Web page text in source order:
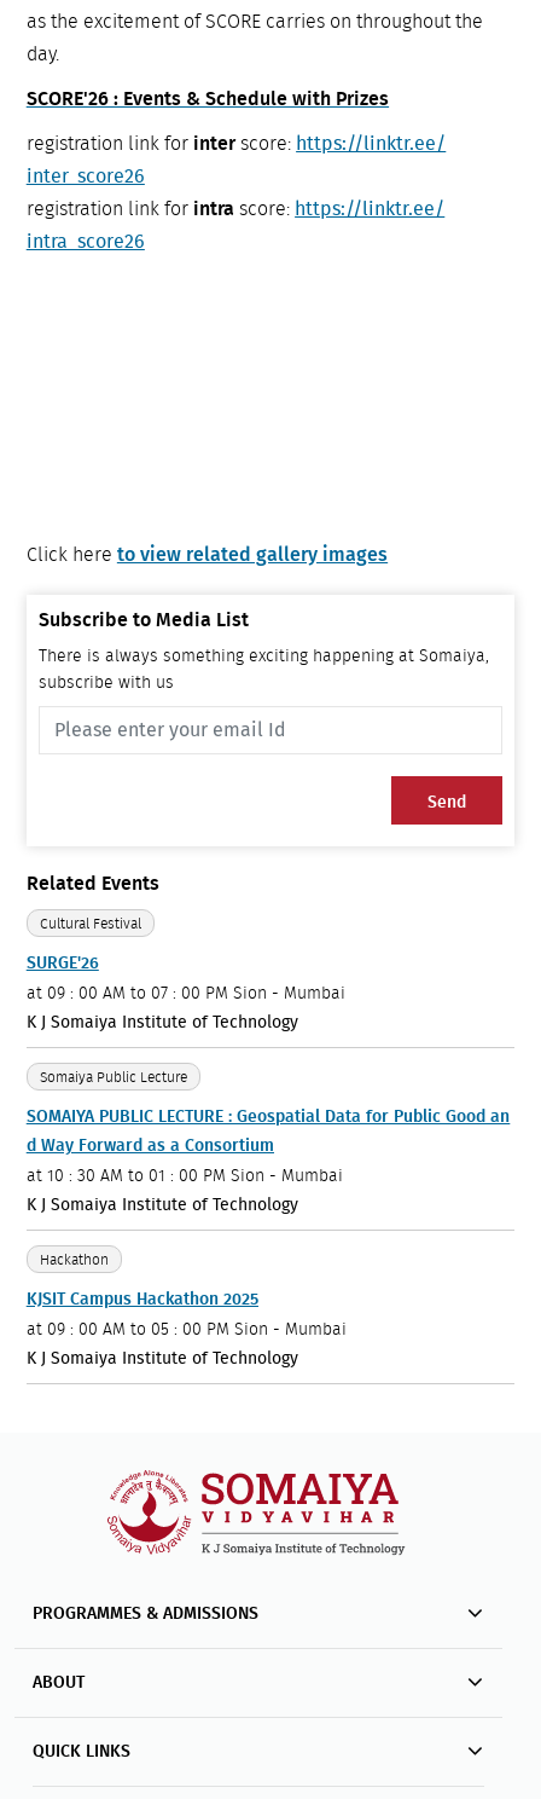
as the excitement of SCORE carries on throughout the
day.
SCORE'26 : Events & Schedule with Prizes
registration link for interscore: https://linktr.ee/
inter_score26
registration link for intra score: https://linktr.ee/
intra_score26
Click here to view related gallery images
Subscribe to Media List
There is always something exciting happening at Somaiya,
subscribe with us
Send
Related Events
Cultural Festival
SURGE'26
at 09 : 00 AM to 07 : 00 PM Sion - Mumbai
K J Somaiya Institute of Technology
Somaiya Public Lecture
SOMAIYA PUBLIC LECTURE : Geospatial Data for Public Good an
d Way Forward as a Consortium
at 10 : 30 AM to 01 : 00 PM Sion - Mumbai
K J Somaiya Institute of Technology
Hackathon
KJSIT Campus Hackathon 2025
at 09 : 00 AM to 05 : 00 PM Sion - Mumbai
K J Somaiya Institute of Technology
PROGRAMMES & ADMISSIONS
ABOUT
QUICK LINKS